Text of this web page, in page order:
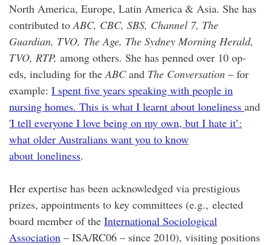
North America, Europe, Latin America & Asia. She has
contributed to ABC, CBC, SBS, Channel 7, The
Guardian, TVO, The Age, The Sydney Morning Herald,
TVO, RTP, among others. She has penned over 10 op-
eds, including for the ABCand The Conversation – for
example: I spent five years speaking with people in
nursing homes. This is what I learnt about loneliness and
'I tell everyone I love being on my own, but I hate it’:
what older Australians want you to know
about loneliness.
Her expertise has been acknowledged via prestigious
prizes, appointments to key committees (e.g., elected
board member of the International Sociological
Association – ISA/RC06 – since 2010), visiting positions